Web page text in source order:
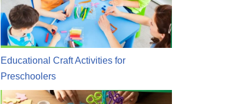
Educational Craft Activities for
Preschoolers